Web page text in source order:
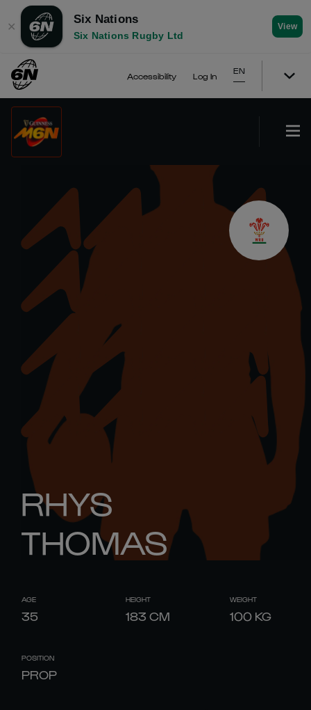
✕
Six Nations
Six Nations Rugby Ltd
View
Accessibility Log In
EN
RHYS
THOMAS
AGE
35
HEIGHT
183 CM
WEIGHT
100 KG
POSITION
PROP